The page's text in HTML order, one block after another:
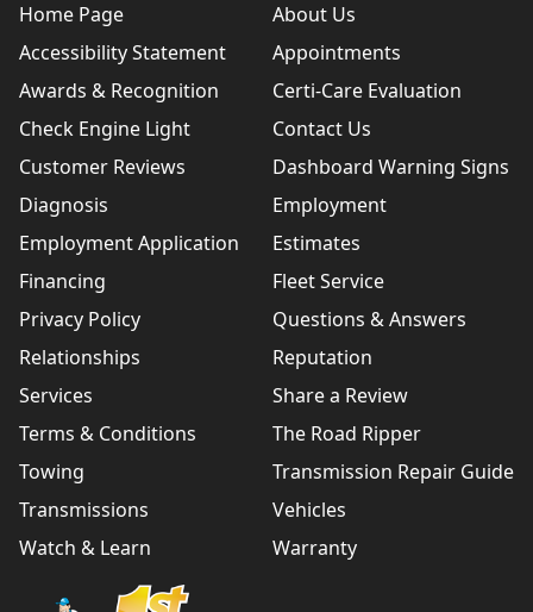
Home Page
About Us
Accessibility Statement
Appointments
Awards & Recognition
Certi-Care Evaluation
Check Engine Light
Contact Us
Customer Reviews
Dashboard Warning Signs
Diagnosis
Employment
Employment Application
Estimates
Financing
Fleet Service
Privacy Policy
Questions & Answers
Relationships
Reputation
Services
Share a Review
Terms & Conditions
The Road Ripper
Towing
Transmission Repair Guide
Transmissions
Vehicles
Watch & Learn
Warranty